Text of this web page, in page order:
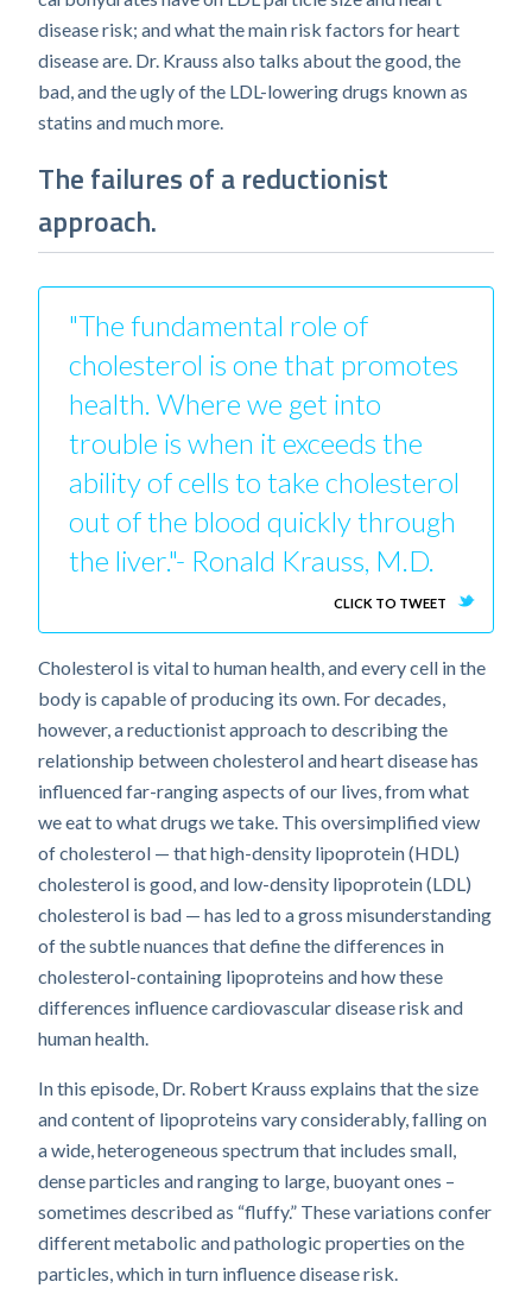
disease risk; and what the main risk factors for heart
disease are. Dr. Krauss also talks about the good, the
bad, and the ugly of the LDL-lowering drugs known as
statins and much more.
The failures of a reductionist
approach.
"The fundamental role of
cholesterol is one that promotes
health. Where we get into
trouble is when it exceeds the
ability of cells to take cholesterol
out of the blood quickly through
the liver."- Ronald Krauss, M.D.
CLICK TO TWEET
Cholesterol is vital to human health, and every cell in the
body is capable of producing its own. For decades,
however, a reductionist approach to describing the
relationship between cholesterol and heart disease has
influenced far-ranging aspects of our lives, from what
we eat to what drugs we take. This oversimplified view
of cholesterol — that high-density lipoprotein (HDL)
cholesterol is good, and low-density lipoprotein (LDL)
cholesterol is bad — has led to a gross misunderstanding
of the subtle nuances that define the differences in
cholesterol-containing lipoproteins and how these
differences influence cardiovascular disease risk and
human health.
In this episode, Dr. Robert Krauss explains that the size
and content of lipoproteins vary considerably, falling on
a wide, heterogeneous spectrum that includes small,
dense particles and ranging to large, buoyant ones –
sometimes described as “fluffy.” These variations confer
different metabolic and pathologic properties on the
particles, which in turn influence disease risk.